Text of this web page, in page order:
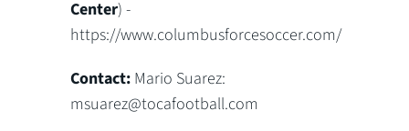
Center) -
https://www.columbusforcesoccer.com/
Contact: Mario Suarez:
msuarez@tocafootball.com